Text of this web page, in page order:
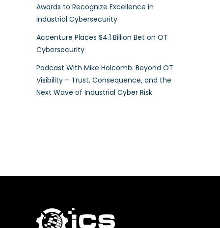
Awards to Recognize Excellence in
Industrial Cybersecurity
Accenture Places $4.1 Billion Bet on OT
Cybersecurity
Podcast With Mike Holcomb: Beyond OT
Visibility – Trust, Consequence, and the
Next Wave of Industrial Cyber Risk